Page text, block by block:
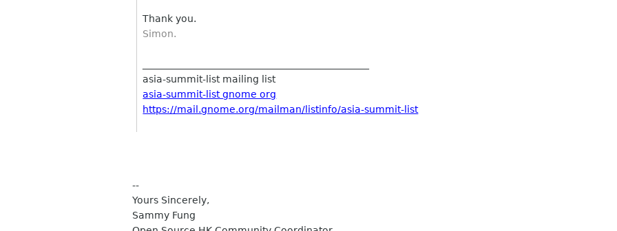
Thank you.
Simon.
asia-summit-list mailing list
asia-summit-list gnome org
https://mail.gnome.org/mailman/listinfo/asia-summit-list
--
Yours Sincerely,
Sammy Fung